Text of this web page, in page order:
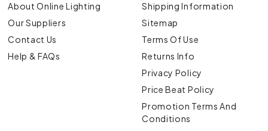
About Online Lighting
Our Suppliers
Contact Us
Help & FAQs
Shipping Information
Sitemap
Terms Of Use
Returns Info
Privacy Policy
Price Beat Policy
Promotion Terms And
Conditions